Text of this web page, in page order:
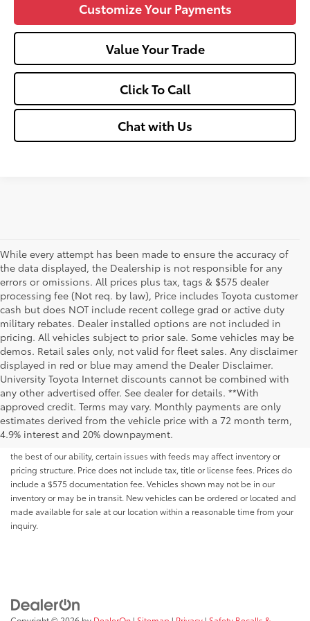
Customize Your Payments
Value Your Trade
Click To Call
Chat with Us
While every attempt has been made to ensure the accuracy of
the data displayed, the Dealership is not responsible for any
errors or omissions. All prices plus tax, tags & $575 dealer
processing fee (Not req. by law), Price includes Toyota customer
cash but does NOT include recent college grad or active duty
military rebates. Dealer installed options are not included in
pricing. All vehicles subject to prior sale. Some vehicles may be
demos. Retail sales only, not valid for fleet sales. Any disclaimer
displayed in red or blue may amend the Dealer Disclaimer.
University Toyota Internet discounts cannot be combined with
any other advertised offer. See dealer for details. **With
approved credit. Terms may vary. Monthly payments are only
estimates derived from the vehicle price with a 72 month term,
4.9% interest and 20% downpayment.
Although every reasonable effort has been made to ensure that all the
information contained on this website is correct, 100% accuracy cannot be
guaranteed. All the information and materials on this site are listed "as is,"
without an express or implied warranty. While we monitor the site daily to
the best of our ability, certain issues with feeds may affect inventory or
pricing structure. Price does not include tax, title or license fees. Prices do
include a $575 documentation fee. Vehicles shown may not be in our
inventory or may be in transit. New vehicles can be ordered or located and
made available for sale at our location within a reasonable time from your
inquiry.